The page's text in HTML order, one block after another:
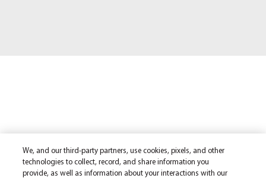
We, and our third-party partners, use cookies, pixels, and other
technologies to collect, record, and share information you
provide, as well as information about your interactions with our